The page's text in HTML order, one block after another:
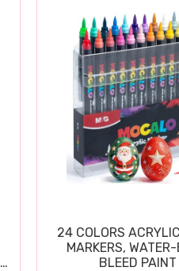
24 COLORS
MARKERS,
BLEED PAINT